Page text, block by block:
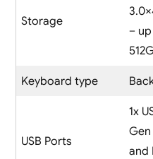
Storage
– up
Keyboard type
USB Ports
1x
and